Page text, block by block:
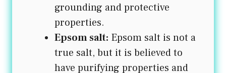
grounding and protective
properties.
Epsom salt: Epsom salt is not a
true salt, but it is believed to
have purifying properties and